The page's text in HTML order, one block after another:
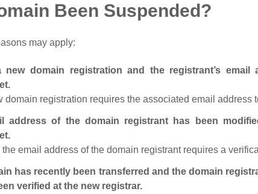
Been Suspended?
may apply:
domain registration and the registrant’s email
domain registration requires the associated email address
address of the domain registrant has been
email address of the domain registrant requires a
has recently been transferred and the domain
verified at the new registrar.